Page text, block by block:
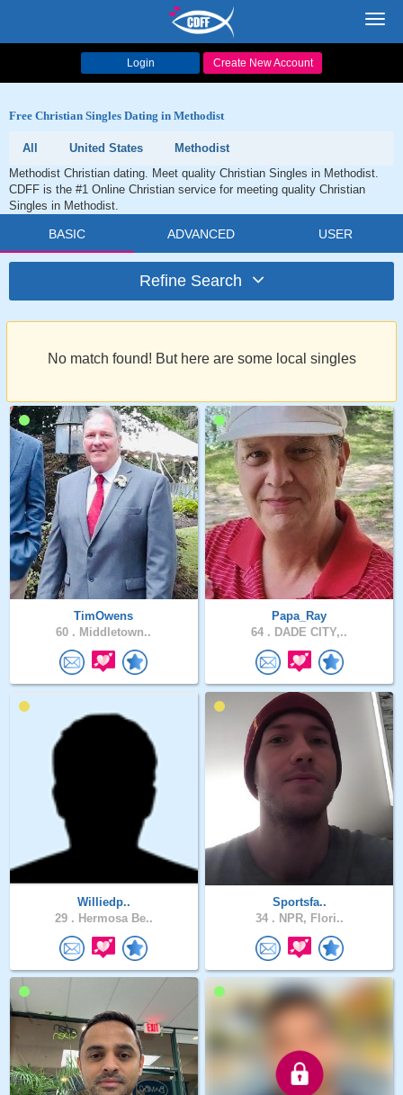
Login Create New Account
Free Christian Singles Dating in Methodist
All United States
Methodist
Methodist Christian dating. Meet quality Christian Singles in Methodist.
CDFF is the #1 Online Christian service for meeting quality Christian
Singles in Methodist.
BASIC ADVANCED USER
Refine Search
No match found! But here are some local singles
TimOwens
60 . Middletown..
Papa_Ray
64 . DADE CITY,..
Williedp..
29 . Hermosa Be..
Sportsfa..
34 . NPR, Flori..